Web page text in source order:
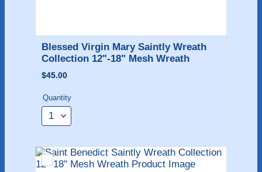
Blessed Virgin Mary Saintly Wreath
Collection 12"-18" Mesh Wreath
$45.00
$45.00
Quantity